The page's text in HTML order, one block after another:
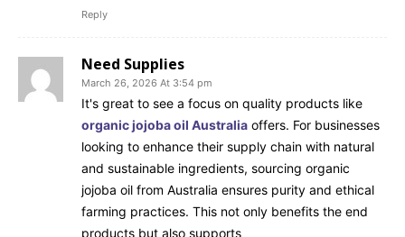
Reply
Need Supplies
March 26, 2026 At 3:54 pm
It's great to see a focus on quality products like
organic jojoba oil Australia offers. For businesses
looking to enhance their supply chain with natural
and sustainable ingredients, sourcing organic
jojoba oil from Australia ensures purity and ethical
farming practices. This not only benefits the end
products but also supports